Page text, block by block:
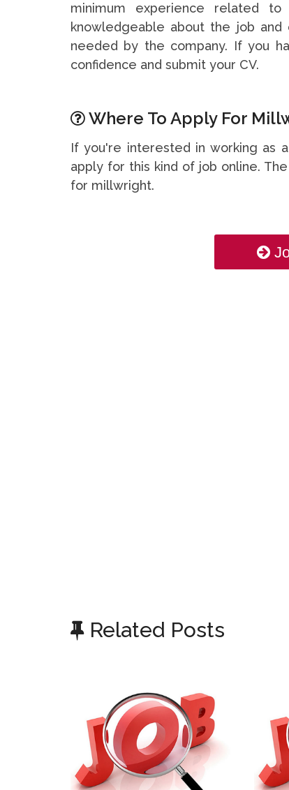
minimum experience related
knowledgeable about the job
needed by the company. If you
confidence and submit your CV.
Where To Apply For
If you're interested in working as
apply for this kind of job online.
for millwright.
Related Posts